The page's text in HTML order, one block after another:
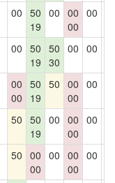
00 50
19
00 00
00
00
00 50
19
50
30
00 00
00
00
50
19
50 00
00
00
50 50
19
00 00
00
00
50 00
00
00 00
00
00